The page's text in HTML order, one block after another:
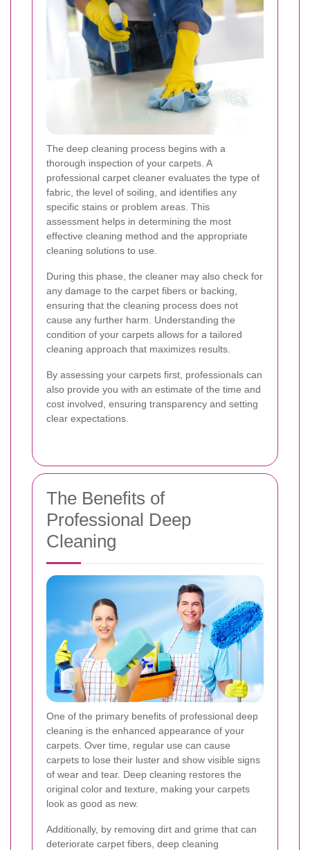
The deep cleaning process begins with a
thorough inspection of your carpets. A
professional carpet cleaner evaluates the type of
fabric, the level of soiling, and identifies any
specific stains or problem areas. This
assessment helps in determining the most
effective cleaning method and the appropriate
cleaning solutions to use.
During this phase, the cleaner may also check for
any damage to the carpet fibers or backing,
ensuring that the cleaning process does not
cause any further harm. Understanding the
condition of your carpets allows for a tailored
cleaning approach that maximizes results.
By assessing your carpets first, professionals can
also provide you with an estimate of the time and
cost involved, ensuring transparency and setting
clear expectations.
The Benefits of
Professional Deep
Cleaning
One of the primary benefits of professional deep
cleaning is the enhanced appearance of your
carpets. Over time, regular use can cause
carpets to lose their luster and show visible signs
of wear and tear. Deep cleaning restores the
original color and texture, making your carpets
look as good as new.
Additionally, by removing dirt and grime that can
deteriorate carpet fibers, deep cleaning